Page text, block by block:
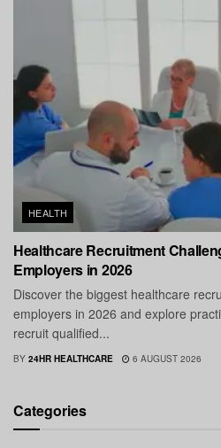
HEALTH
Healthcare Recruitment
Employers in 2026
Discover the biggest healthcare
employers in 2026 and explore
recruit qualified...
BY 24HR HEALTHCARE 6 AUGUST 2026
Categories